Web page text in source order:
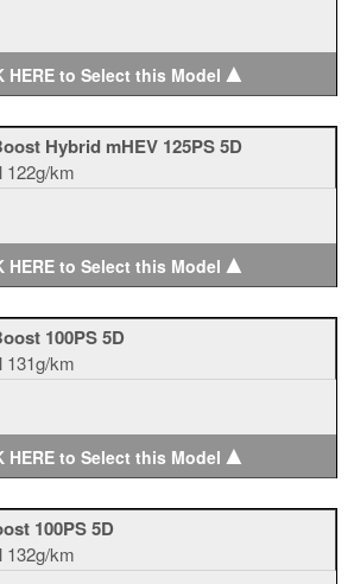
HERE to Select this Model ▲
Hybrid mHEV 125PS 5D
122g/km
HERE to Select this Model ▲
100PS 5D
131g/km
HERE to Select this Model ▲
100PS 5D
132g/km